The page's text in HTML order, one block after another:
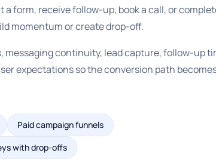
a form, receive follow-up, book a call, or
momentum or create drop-off.
messaging continuity, lead capture, follow-up
expectations so the conversion path
Paid campaign funnels
with drop-offs